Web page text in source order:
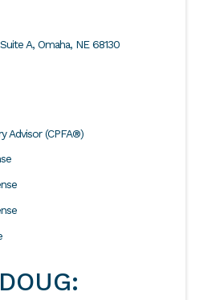
A, Omaha, NE 68130
Advisor (CPFA®)